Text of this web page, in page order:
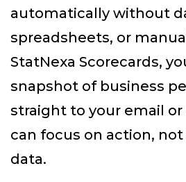
automatically without
spreadsheets, or
StatNexa Scorecards,
snapshot of business
straight to your email or
can focus on action,
data.